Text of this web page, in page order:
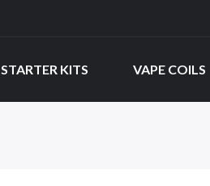
STARTER KITS VAPE COILS